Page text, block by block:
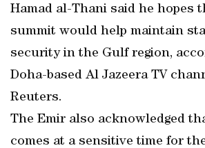
Hamad al-Thani said he hopes
summit would help maintain
security in the Gulf region,
Doha-based Al Jazeera TV
Reuters.
The Emir also acknowledged
comes at a sensitive time for